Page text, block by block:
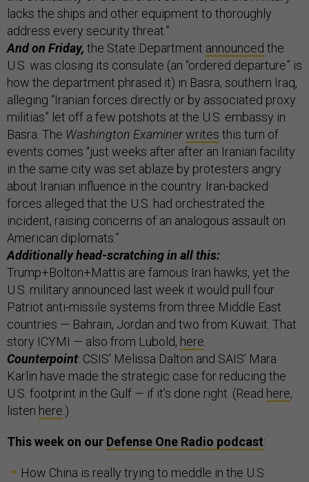
lacks the ships and other equipment to thoroughly
address every security threat.”
And on Friday, the State Department announced the
U.S. was closing its consulate (an “ordered departure” is
how the department phrased it) in Basra, southern Iraq,
alleging “Iranian forces directly or by associated proxy
militias” let off a few potshots at the U.S. embassy in
Basra. The Washington Examinerwrites this turn of
events comes “just weeks after after an Iranian facility
in the same city was set ablaze by protesters angry
about Iranian influence in the country. Iran-backed
forces alleged that the U.S. had orchestrated the
incident, raising concerns of an analogous assault on
American diplomats.”
Additionally head-scratching in all this:
Trump+Bolton+Mattis are famous Iran hawks, yet the
U.S. military announced last week it would pull four
Patriot anti-missile systems from three Middle East
countries — Bahrain, Jordan and two from Kuwait. That
story ICYMI — also from Lubold, here
Counterpoint: CSIS’ Melissa Dalton and SAIS’ Mara
Karlin have made the strategic case for reducing the
U.S. footprint in the Gulf — if it’s done right. (Read here,
listen here .)
This week on our Defense One Radio podcast:
How China is really trying to meddle in the U.S.